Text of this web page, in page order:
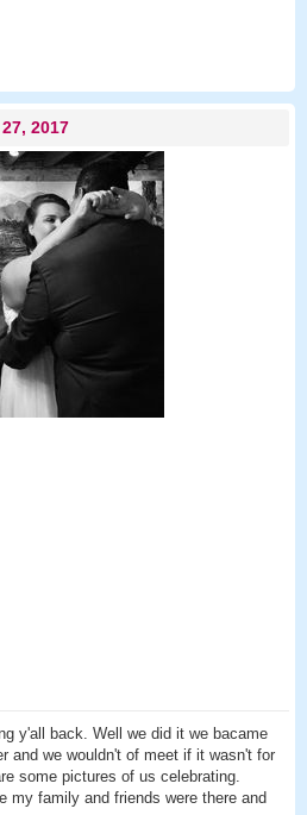
2017
y'all back. Well we did it we bacame
and we wouldn't of meet if it wasn't for
some pictures of us celebrating.
my family and friends were there and